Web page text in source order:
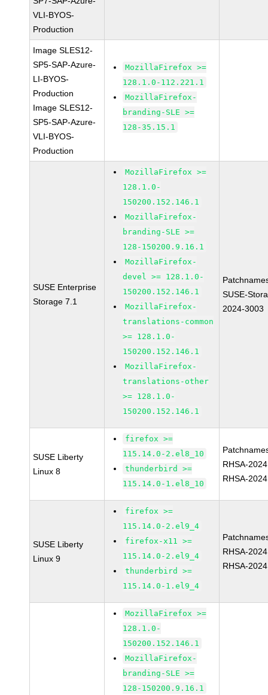
VLI-BYOS-
Production
Image SLES12-
SP5-SAP-Azure-
LI-BYOS-
Production
Image SLES12-
SP5-SAP-Azure-
VLI-BYOS-
Production
MozillaFirefox >=
128.1.0-112.221.1
MozillaFirefox-
branding-SLE >=
128-35.15.1
SUSE Enterprise
Storage 7.1
MozillaFirefox >=
128.1.0-
150200.152.146.1
MozillaFirefox-
branding-SLE >=
128-150200.9.16.1
MozillaFirefox-
devel >= 128.1.0-
150200.152.146.1
MozillaFirefox-
translations-common
>= 128.1.0-
150200.152.146.1
MozillaFirefox-
translations-other
>= 128.1.0-
150200.152.146.1
SUSE-
2024-3003
SUSE Liberty
Linux 8
firefox >=
115.14.0-2.el8_10
thunderbird >=
115.14.0-1.el8_10
RHSA-
RHSA-
SUSE Liberty
Linux 9
firefox >=
115.14.0-2.el9_4
firefox-x11 >=
115.14.0-2.el9_4
thunderbird >=
115.14.0-1.el9_4
RHSA-
RHSA-
MozillaFirefox >=
128.1.0-
150200.152.146.1
MozillaFirefox-
branding-SLE >=
128-150200.9.16.1